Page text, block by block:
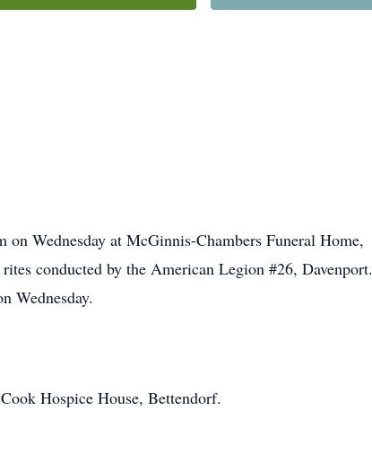
Wednesday at McGinnis-Chambers Funeral Home,
conducted by the American Legion #26, Davenport.
Wednesday.
Hospice House, Bettendorf.